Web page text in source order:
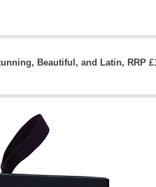
Beautiful, and Latin, RRP